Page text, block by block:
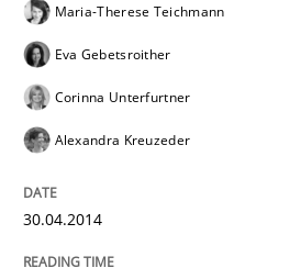
Maria-Therese Teichmann
Eva Gebetsroither
Corinna Unterfurtner
Alexandra Kreuzeder
30.04.2014